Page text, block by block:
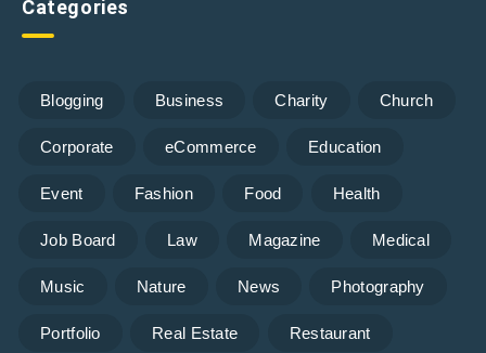
Categories
Blogging Business Charity Church
Corporate eCommerce Education
Event Fashion Food Health
Job Board Law Magazine Medical
Music Nature News Photography
Portfolio Real Estate Restaurant